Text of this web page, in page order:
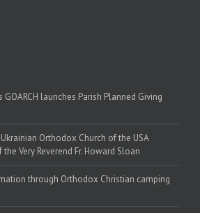
launches Parish Planned Giving
Orthodox Church of the USA
Very Reverend Fr. Howard Sloan
through Orthodox Christian camping